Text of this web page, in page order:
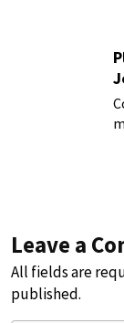
Leave a
All fields are
published.